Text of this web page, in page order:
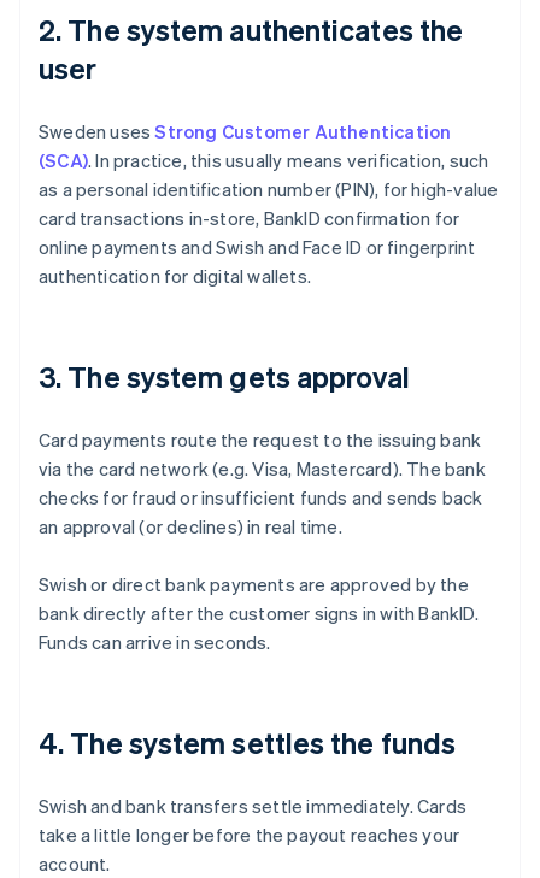
2. The system authenticates the
user
Sweden usesStrong Customer Authentication
(SCA). In practice, this usually means verification, such
as a personal identification number (PIN), for high-value
card transactions in-store, BankID confirmation for
online payments and Swish and Face ID or fingerprint
authentication for digital wallets.
3. The system gets approval
Card payments route the request to the issuing bank
via the card network (e.g. Visa, Mastercard). The bank
checks for fraud or insufficient funds and sends back
an approval (or declines) in real time.
Swish or direct bank payments are approved by the
bank directly after the customer signs in with BankID.
Funds can arrive in seconds.
4. The system settles the funds
Swish and bank transfers settle immediately. Cards
take a little longer before the payout reaches your
account.